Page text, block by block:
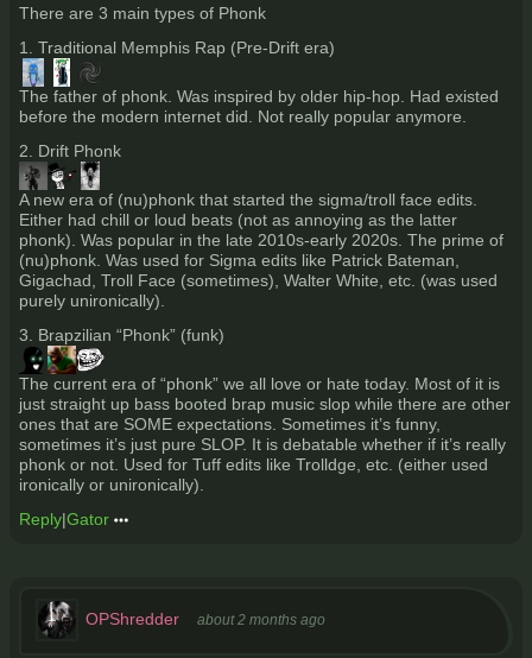
There are 3 main types of Phonk
1. Traditional Memphis Rap (Pre-Drift era)
The father of phonk. Was inspired by older hip-hop. Had existed
before the modern internet did. Not really popular anymore.
2. Drift Phonk
A new era of (nu)phonk that started the sigma/troll face edits.
Either had chill or loud beats (not as annoying as the latter
phonk). Was popular in the late 2010s-early 2020s. The prime of
(nu)phonk. Was used for Sigma edits like Patrick Bateman,
Gigachad, Troll Face (sometimes), Walter White, etc. (was used
purely unironically).
3. Brapzilian “Phonk” (funk)
The current era of “phonk” we all love or hate today. Most of it is
just straight up bass booted brap music slop while there are other
ones that are SOME expectations. Sometimes it’s funny,
sometimes it’s just pure SLOP. It is debatable whether if it’s really
phonk or not. Used for Tuff edits like Trolldge, etc. (either used
ironically or unironically).
Reply|Gator
OPShredder about 2 months ago